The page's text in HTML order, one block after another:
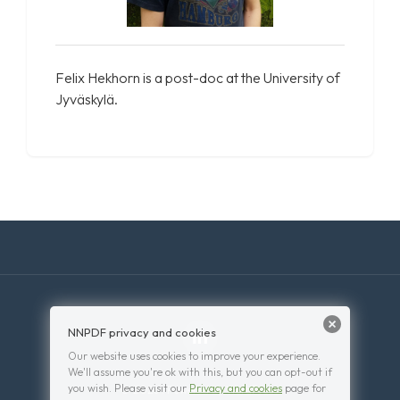
Felix Hekhorn is a post-doc at the University of
Jyväskylä.
© 2026 . Powered byWordPress.
NNPDF privacy and cookies
Our website uses cookies to improve your experience.
We'll assume you're ok with this, but you can opt-out if
you wish. Please visit our Privacy and cookies page for